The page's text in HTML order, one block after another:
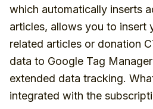
which automatically inserts
articles, allows you to insert
related articles or donation
data to Google Tag
extended data tracking.
integrated with the